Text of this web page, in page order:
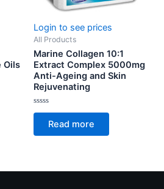
Oils
Login to see prices
All Products
Marine Collagen 10:1
Extract Complex 5000mg
Anti-Ageing and Skin
Rejuvenating
Rated
of
Read more